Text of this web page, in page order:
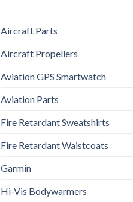
Aircraft Parts
Aircraft Propellers
Aviation GPS Smartwatch
Aviation Parts
Fire Retardant Sweatshirts
Fire Retardant Waistcoats
Garmin
Hi-Vis Bodywarmers